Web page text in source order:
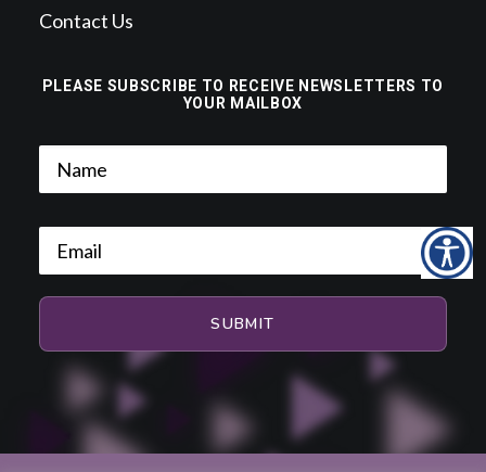
PLEASE SUBSCRIBE TO RECEIVE NEWSLETTERS TO
YOUR MAILBOX
Contact Us